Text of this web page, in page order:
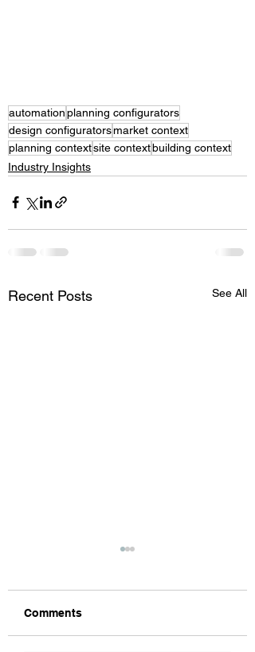
automationplanning configurators
design configuratorsmarket context
planning contextsite contextbuilding context
Industry Insights
Recent Posts See All
Comments